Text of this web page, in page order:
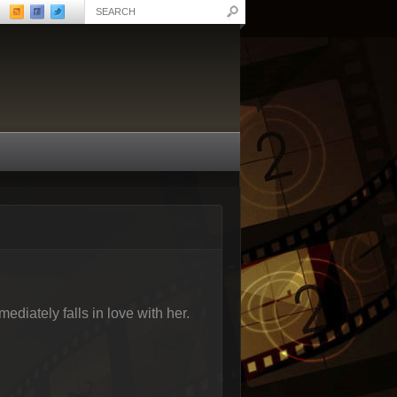
falls in love with her.